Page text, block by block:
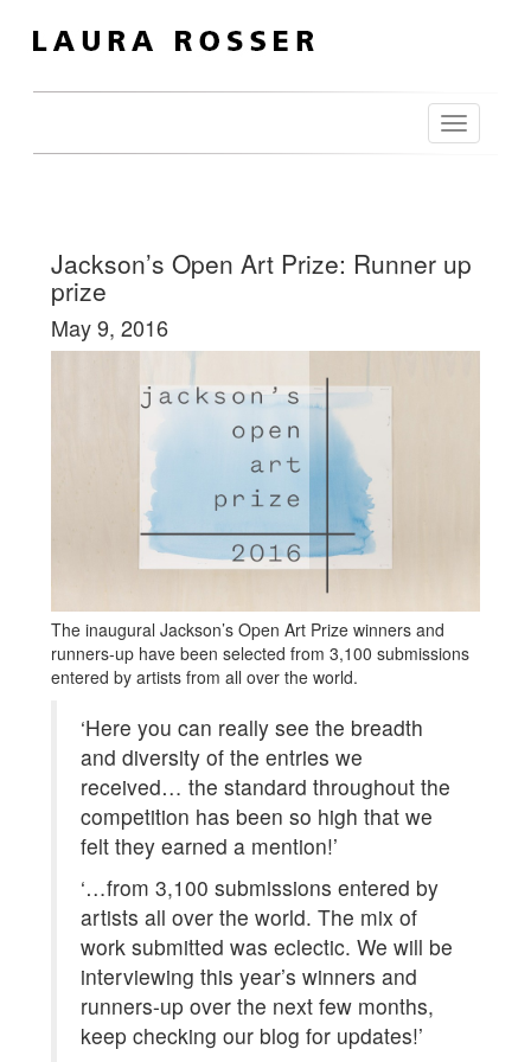
Toggle
navigation
Jackson’s Open Art Prize: Runner up
prize
May 9, 2016
The inaugural Jackson’s Open Art Prize winners and
runners-up have been selected from 3,100 submissions
entered by artists from all over the world.
‘Here you can really see the breadth
and diversity of the entries we
received… the standard throughout the
competition has been so high that we
felt they earned a mention!’
‘…from 3,100 submissions entered by
artists all over the world. The mix of
work submitted was eclectic. We will be
interviewing this year’s winners and
runners-up over the next few months,
keep checking our blog for updates!’